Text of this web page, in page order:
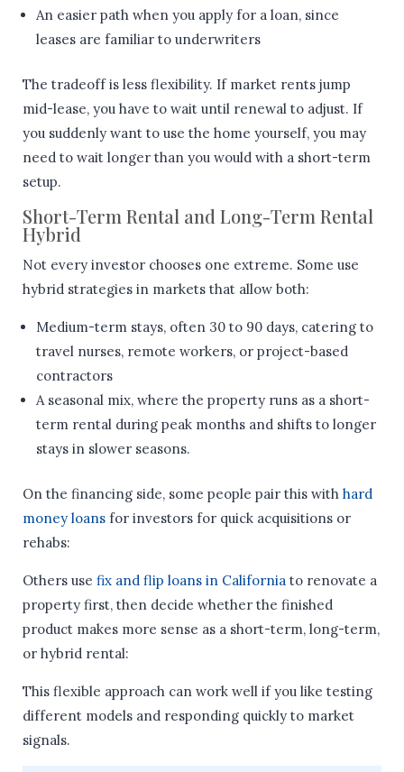
An easier path when you apply for a loan, since
leases are familiar to underwriters
The tradeoff is less flexibility. If market rents jump
mid-lease, you have to wait until renewal to adjust. If
you suddenly want to use the home yourself, you may
need to wait longer than you would with a short-term
setup.
Short-Term Rental and Long-Term Rental
Hybrid
Not every investor chooses one extreme. Some use
hybrid strategies in markets that allow both:
Medium-term stays, often 30 to 90 days, catering to
travel nurses, remote workers, or project-based
contractors
A seasonal mix, where the property runs as a short-
term rental during peak months and shifts to longer
stays in slower seasons.
On the financing side, some people pair this with hard
money loans for investors for quick acquisitions or
rehabs:
Others use fix and flip loans in California to renovate a
property first, then decide whether the finished
product makes more sense as a short-term, long-term,
or hybrid rental:
This flexible approach can work well if you like testing
different models and responding quickly to market
signals.